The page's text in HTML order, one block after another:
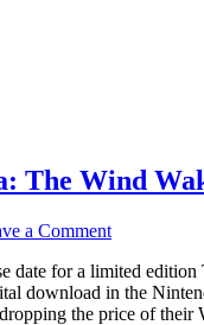
The Wind
a Comment
date for a limited
download in the
the price of